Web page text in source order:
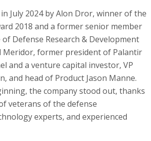
July 2024 by Alon Dror, winner of the
2018 and a former senior member
Defense Research & Development
Meridor, former president of Palantir
and a venture capital investor, VP
and head of Product Jason Manne.
the company stood out, thanks
veterans of the defense
experts, and experienced